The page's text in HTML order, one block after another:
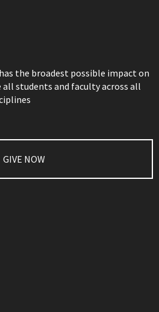
the broadest possible impact on
all students and faculty across all
GIVE NOW